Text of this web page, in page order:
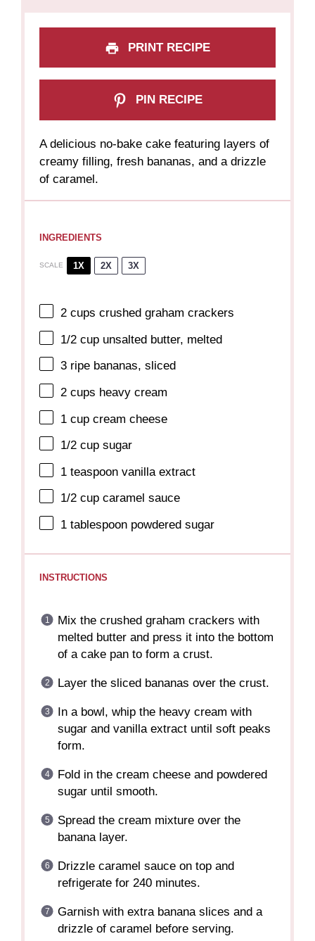
PRINT RECIPE
PIN RECIPE
A delicious no-bake cake featuring layers of
creamy filling, fresh bananas, and a drizzle
of caramel.
INGREDIENTS
SCALE 1X 2X 3X
2 cups crushed graham crackers
1/2 cup unsalted butter, melted
3 ripe bananas, sliced
2 cups heavy cream
1 cup cream cheese
1/2 cup sugar
1 teaspoon vanilla extract
1/2 cup caramel sauce
1 tablespoon powdered sugar
INSTRUCTIONS
Mix the crushed graham crackers with
melted butter and press it into the bottom
of a cake pan to form a crust.
Layer the sliced bananas over the crust.
In a bowl, whip the heavy cream with
sugar and vanilla extract until soft peaks
form.
Fold in the cream cheese and powdered
sugar until smooth.
Spread the cream mixture over the
banana layer.
Drizzle caramel sauce on top and
refrigerate for 240 minutes.
Garnish with extra banana slices and a
drizzle of caramel before serving.